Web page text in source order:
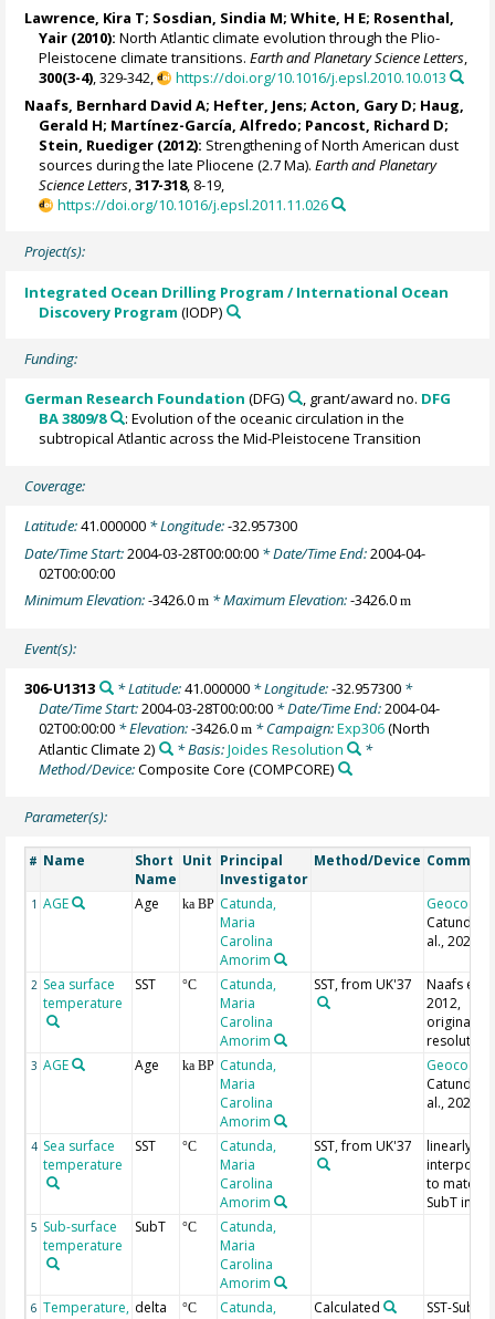
Lawrence, Kira T; Sosdian, Sindia M; White, H E; Rosenthal,
Yair (2010): North Atlantic climate evolution through the Plio-
Pleistocene climate transitions.Earth and Planetary Science Letters,
300(3-4), 329-342,
https://doi.org/10.1016/j.epsl.2010.10.013
Naafs, Bernhard David A; Hefter, Jens;Acton, Gary D; Haug,
Gerald H; Martínez-García, Alfredo; Pancost, Richard D;
Stein, Ruediger (2012): Strengthening of North American dust
sources during the late Pliocene (2.7 Ma).Earth and Planetary
Science Letters,317-318, 8-19,
https://doi.org/10.1016/j.epsl.2011.11.026
Project(s):
Integrated Ocean Drilling Program / International Ocean
Discovery Program (IODP)
Funding:
German Research Foundation (DFG) , grant/award no. DFG
BA 3809/8
: Evolution of the oceanic circulation in the
subtropical Atlantic across the Mid-Pleistocene Transition
Coverage:
Latitude:41.000000 * Longitude:-32.957300
Date/Time Start:2004-03-28T00:00:00 * Date/Time End:2004-04-
02T00:00:00
Minimum Elevation:-3426.0m * Maximum Elevation:-3426.0m
Event(s):
306-U1313 * Latitude:41.000000* Longitude:-32.957300*
Date/Time Start:2004-03-28T00:00:00 * Date/Time End:2004-04-
02T00:00:00 * Elevation:-3426.0m * Campaign:Exp306(North
Atlantic Climate 2)
* Basis:Joides Resolution
*
Method/Device:Composite Core (COMPCORE)
Parameter(s):
# Name
Short
Name
Unit Principal
Investigator
Method/Device Comment
1 AGE Age ka BP Catunda,
Maria
Carolina
Amorim
Geocode
Catunda et
al., 2021
2 Sea surface
temperature
SST °C
Catunda,
Maria
Carolina
Amorim
SST, from UK'37
Naafs et
2012,
original
resolution
3 AGE Age ka BP Catunda,
Maria
Carolina
Amorim
Geocode
Catunda et
al., 2021
4 Sea surface
temperature
SST °C
Catunda,
Maria
Carolina
Amorim
SST, from UK'37
linearly
to match
SubT in
5 Sub-surface
temperature
SubT °C
Catunda,
Maria
Carolina
Amorim
6 Temperature, delta
°C
Catunda,
Calculated SST-Sub-ST